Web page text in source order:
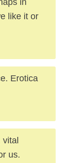
like it or
Erotica
vital
us.